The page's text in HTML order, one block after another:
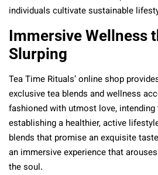
individuals cultivate sustainable
Immersive Wellness
Slurping
Tea Time Rituals’ online shop
exclusive tea blends and wellness
fashioned with utmost love,
establishing a healthier, active
blends that promise an exquisite
an immersive experience that
the soul.